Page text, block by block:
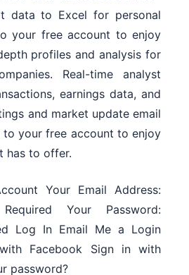
data to Excel for personal
your free account to enjoy
profiles and analysis for
Real-time analyst
earnings data, and
and market update email
to your free account to enjoy
has to offer.
Your Email Address:
Your Password:
Log In Email Me a Login
Facebook Sign in with
password?